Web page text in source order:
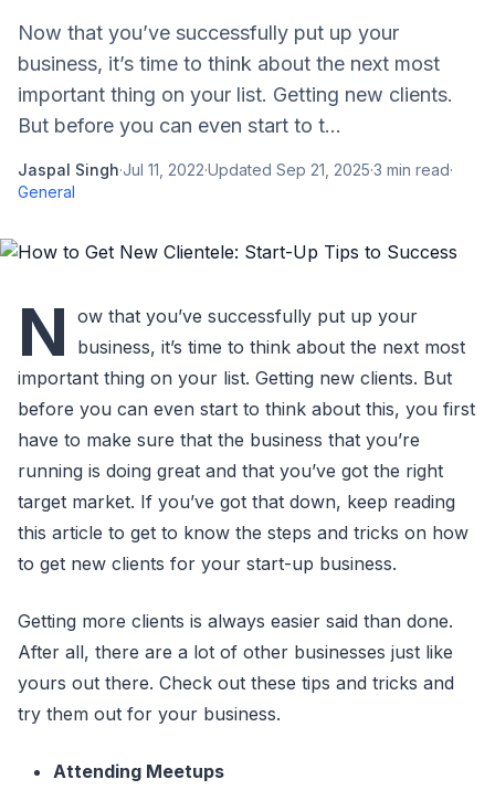
Now that you’ve successfully put up your
business, it’s time to think about the next most
important thing on your list. Getting new clients.
But before you can even start to t...
Jaspal Singh·Jul 11, 2022·Updated Sep 21, 2025·3 min read·
General
N ow that you’ve successfully put up your
business, it’s time to think about the next most
important thing on your list. Getting new clients. But
before you can even start to think about this, you first
have to make sure that the business that you’re
running is doing great and that you’ve got the right
target market. If you’ve got that down, keep reading
this article to get to know the steps and tricks on how
to get new clients for your start-up business.
Getting more clients is always easier said than done.
After all, there are a lot of other businesses just like
yours out there. Check out these tips and tricks and
try them out for your business.
Attending Meetups